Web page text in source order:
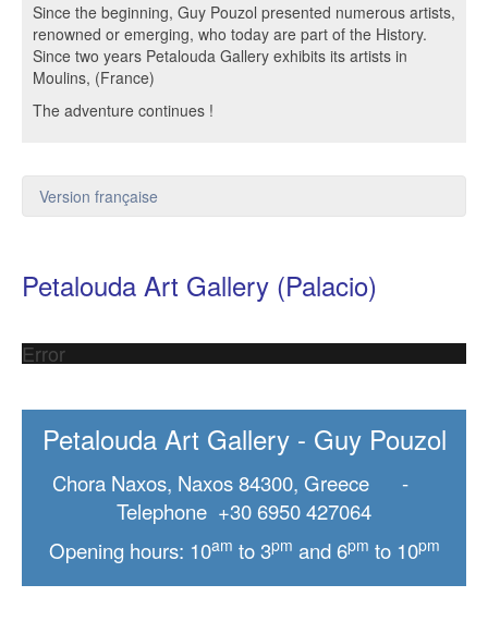
Since the beginning, Guy Pouzol presented numerous artists,
renowned or emerging, who today are part of the History.
Since two years Petalouda Gallery exhibits its artists in
Moulins, (France)
The adventure continues !
Version française
Petalouda Art Gallery (Palacio)
Error
Petalouda Art Gallery - Guy Pouzol
Chora Naxos, Naxos 84300, Greece -
Telephone +30 6950 427064
Opening hours: 10am to 3pm and 6pm to 10pm